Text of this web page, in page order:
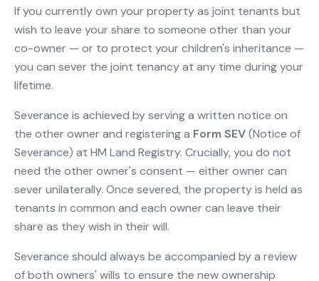
If you currently own your property as joint tenants but
wish to leave your share to someone other than your
co-owner — or to protect your children's inheritance —
you can sever the joint tenancy at any time during your
lifetime.
Severance is achieved by serving a written notice on
the other owner and registering a Form SEV(Notice of
Severance) at HM Land Registry. Crucially, you do not
need the other owner's consent — either owner can
sever unilaterally. Once severed, the property is held as
tenants in common and each owner can leave their
share as they wish in their will.
Severance should always be accompanied by a review
of both owners' wills to ensure the new ownership